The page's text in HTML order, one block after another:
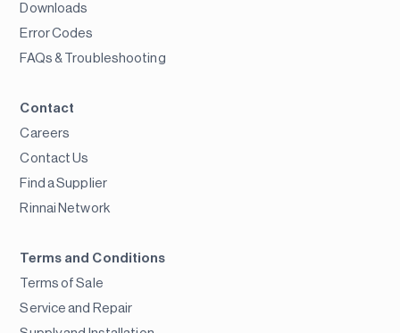
Downloads
Error Codes
FAQs & Troubleshooting
Contact
Careers
Contact Us
Find a Supplier
Rinnai Network
Terms and Conditions
Terms of Sale
Service and Repair